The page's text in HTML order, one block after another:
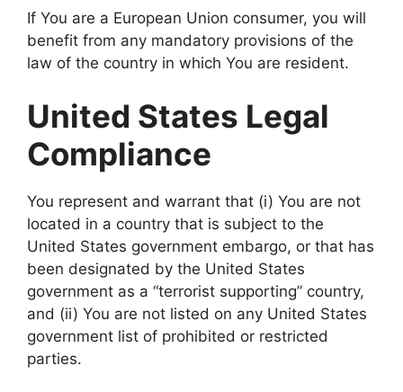
If You are a European Union consumer, you will
benefit from any mandatory provisions of the
law of the country in which You are resident.
United States Legal
Compliance
You represent and warrant that (i) You are not
located in a country that is subject to the
United States government embargo, or that has
been designated by the United States
government as a “terrorist supporting” country,
and (ii) You are not listed on any United States
government list of prohibited or restricted
parties.